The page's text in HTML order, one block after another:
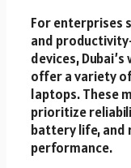
For enterprises
and
devices,
offer a variety
laptops. These
prioritize
battery life, and
performance.